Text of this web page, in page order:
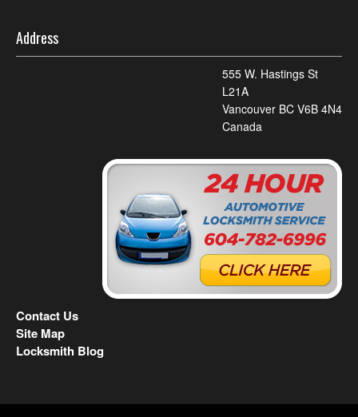
Address
555 W. Hastings St
L21A
Vancouver BC V6B 4N4
Canada
Contact Us
Site Map
Locksmith Blog